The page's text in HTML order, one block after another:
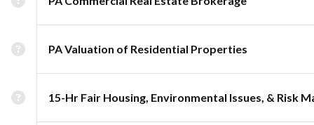
PA Valuation of Residential Properties
15-Hr Fair Housing, Environmental Issues, & Risk